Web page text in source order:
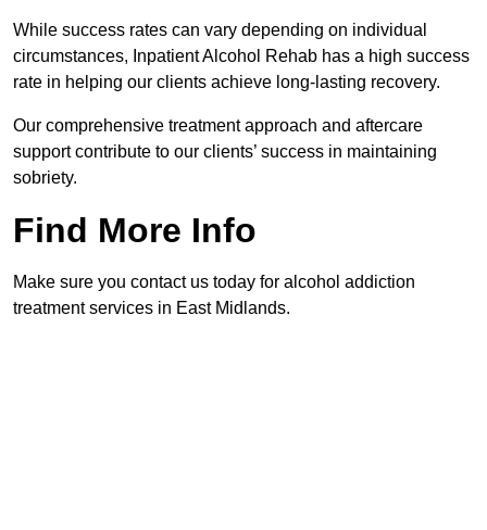
While success rates can vary depending on individual
circumstances, Inpatient Alcohol Rehab has a high success
rate in helping our clients achieve long-lasting recovery.
Our comprehensive treatment approach and aftercare
support contribute to our clients’ success in maintaining
sobriety.
Find More Info
Make sure you contact us today for alcohol addiction
treatment services in East Midlands.